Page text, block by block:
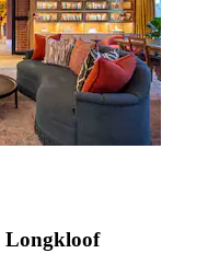
Longkloof